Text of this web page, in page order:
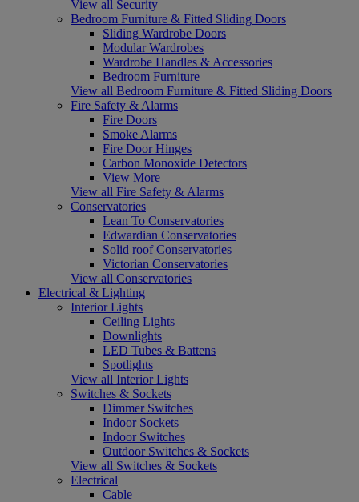
View all Security
Bedroom Furniture & Fitted Sliding Doors
Sliding Wardrobe Doors
Modular Wardrobes
Wardrobe Handles & Accessories
Bedroom Furniture
View all Bedroom Furniture & Fitted Sliding Doors
Fire Safety & Alarms
Fire Doors
Smoke Alarms
Fire Door Hinges
Carbon Monoxide Detectors
View More
View all Fire Safety & Alarms
Conservatories
Lean To Conservatories
Edwardian Conservatories
Solid roof Conservatories
Victorian Conservatories
View all Conservatories
Electrical & Lighting
Interior Lights
Ceiling Lights
Downlights
LED Tubes & Battens
Spotlights
View all Interior Lights
Switches & Sockets
Dimmer Switches
Indoor Sockets
Indoor Switches
Outdoor Switches & Sockets
View all Switches & Sockets
Electrical
Cable